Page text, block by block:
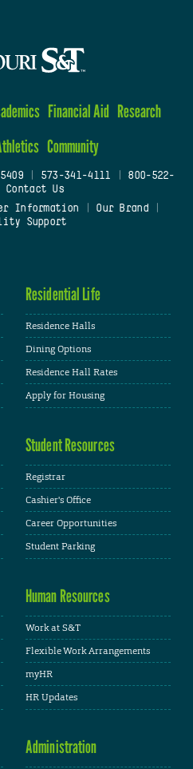
Financial Aid Research
Community
| 573-341-4111
800-522-
Contact Us
Information Our Brand
Support
Residential Life
Residence Halls
Dining Options
Residence Hall Rates
Apply for Housing
Student Resources
Registrar
Cashier's Office
Career Opportunities
Student Parking
Human Resources
Work at S&T
Flexible Work Arrangements
myHR
HR Updates
Administration